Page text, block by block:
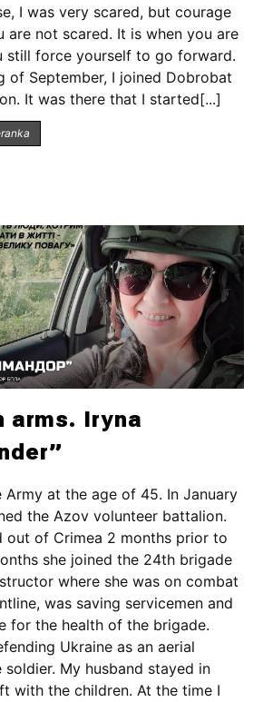
I was very scared, but courage
are not scared. It is when you are
still force yourself to go forward.
of September, I joined Dobrobat
It was there that I started[...]
arms. Iryna
Army at the age of 45. In January
the Azov volunteer battalion.
out of Crimea 2 months prior to
she joined the 24th brigade
where she was on combat
was saving servicemen and
for the health of the brigade.
Ukraine as an aerial
soldier. My husband stayed in
with the children. At the time I